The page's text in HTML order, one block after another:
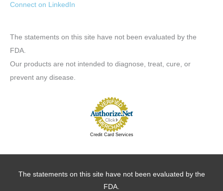
Connect on LinkedIn
The statements on this site have not been evaluated by the
FDA.
Our products are not intended to diagnose, treat, cure, or
prevent any disease.
Credit Card Services
The statements on this site have not been evaluated by the
FDA.